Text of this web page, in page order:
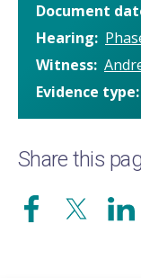
Document
Hearing
Witness
Evidence type
Share this